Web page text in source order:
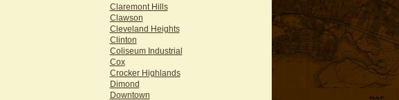
Claremont Hills
Clawson
Cleveland Heights
Clinton
Coliseum Industrial
Cox
Crocker Highlands
Dimond
Downtown